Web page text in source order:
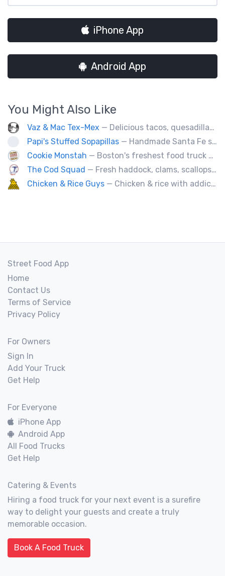
iPhone App
Android App
You Might Also Like
Vaz & Mac Tex-Mex — Delicious tacos, quesadillas and tex-mex fare.
Papi's Stuffed Sopapillas — Handmade Santa Fe style sopapilla pockets stuffed with bold flavor combinations
Cookie Monstah — Boston's freshest food truck devoted exclusively to cookies. Whether looking for a breakfast cookie to get you moving, an afternoon pick-me-up or a cookie dessert, the Monstah has a cookie for all tastes.
The Cod Squad — Fresh haddock, clams, scallops, oysters, lobster, calamari, and more!
Chicken & Rice Guys — Chicken & rice with addictingly delicious white sauce & spicy-hot red sauce.
Street Food App
Home
Contact Us
Terms of Service
Privacy Policy
For Owners
Sign In
Add Your Truck
Get Help
For Everyone
iPhone App
Android App
All Food Trucks
Get Help
Catering & Events
Hiring a food truck for your next event is a surefire
way to delight your guests and create a truly
memorable occasion.
Book A Food Truck